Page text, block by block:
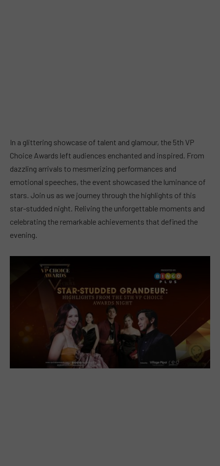
In a glittering showcase of talent and glamour, the 5th VP
Choice Awards left audiences enchanted and inspired. From
dazzling arrivals to mesmerizing performances and
emotional speeches, the event showcased the luminance of
stars. Join us as we journey through the highlights of this
star-studded night. Reliving the unforgettable moments and
celebrating the remarkable achievements that defined the
evening.